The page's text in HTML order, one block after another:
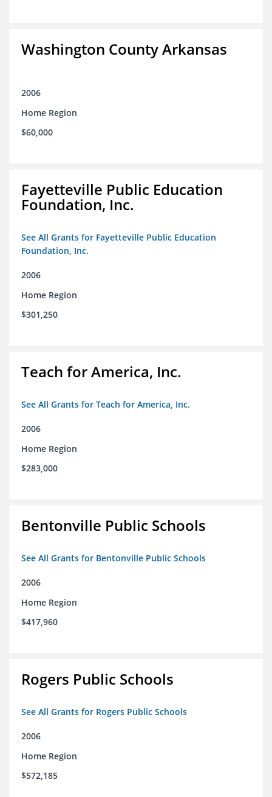
Washington County Arkansas
2006
Home Region
$60,000
Fayetteville Public Education
Foundation, Inc.
See All Grants for Fayetteville Public Education
Foundation, Inc.
2006
Home Region
$301,250
Teach for America, Inc.
See All Grants for Teach for America, Inc.
2006
Home Region
$283,000
Bentonville Public Schools
See All Grants for Bentonville Public Schools
2006
Home Region
$417,960
Rogers Public Schools
See All Grants for Rogers Public Schools
2006
Home Region
$572,185